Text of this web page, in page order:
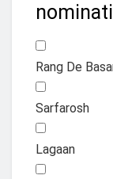
Rang De
Sarfarosh
Lagaan